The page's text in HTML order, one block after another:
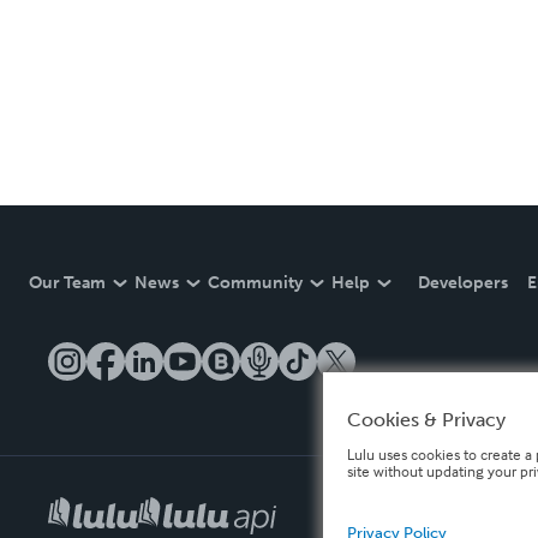
Our Team News Community Help Developers
Cookies & Privacy
Lulu uses cookies to create
site without updating your
Privacy Policy